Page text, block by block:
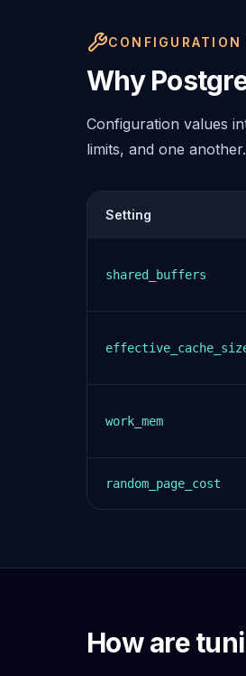
MongoDB on K8s
Dragonfly on K8s
Elasticsearch on K8s
Cassandra on K8s
ScyllaDB on K8s
Valkey on K8s
OpenSearch on K8s
Apache Pinot on K8s
Apache SeaTunnel
CONFIGURATION
Why
Configuration values
limits, and one
Setting
shared_buffers
work_mem
random_page_cost
How are